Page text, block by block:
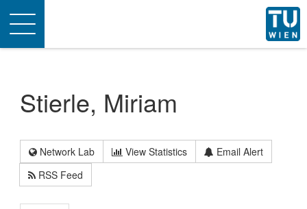
Toggle
navigation
Stierle, Miriam
Network Lab View Statistics
Email Alert
RSS Feed